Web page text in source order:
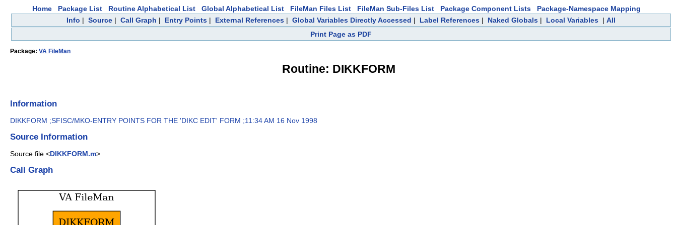
Home Package List Routine Alphabetical List Global Alphabetical List FileMan Files List FileMan Sub-Files List Package Component Lists
Package-Namespace Mapping
Info | Source | Call Graph | Entry Points | External References | Global Variables Directly Accessed | Label References | Naked Globals | Local Variables | All
Print Page as PDF
Package: VA FileMan
Routine: DIKKFORM
Information
DIKKFORM ;SFISC/MKO-ENTRY POINTS FOR THE 'DIKC EDIT' FORM ;11:34 AM 16 Nov 1998
Source Information
Source file <DIKKFORM.m>
Call Graph